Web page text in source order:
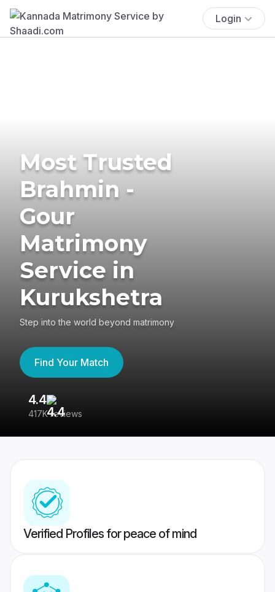
Login
Most Trusted
Brahmin -
Gour
Matrimony
Service in
Kurukshetra
Step into the world beyond matrimony
Find Your Match
4.4
417K reviews
Verified Profiles for peace of mind